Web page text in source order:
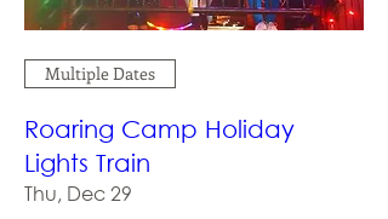
Multiple Dates
Roaring Camp Holiday
Lights Train
Thu, Dec 29